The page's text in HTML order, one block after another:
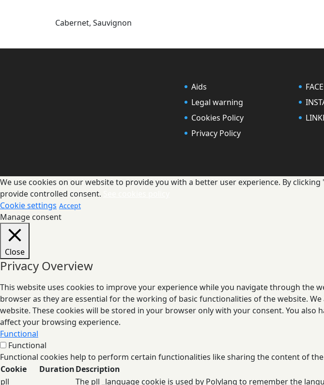
Cabernet, Sauvignon
Aids
Legal warning
Cookies Policy
Privacy Policy
We use cookies on our website to provide you with a better user experience. By
provide controlled consent.
Cookie settings Accept
Manage consent
Close
Privacy Overview
This website uses cookies to improve your experience while you navigate through the
browser as they are essential for the working of basic functionalities of the website.
website. These cookies will be stored in your browser only with your consent. You
affect your browsing experience.
Functional
Functional
Functional cookies help to perform certain functionalities like sharing the content of
Cookie
DurationDescription
pll
The pll _language cookie is used by Polylang to remember the